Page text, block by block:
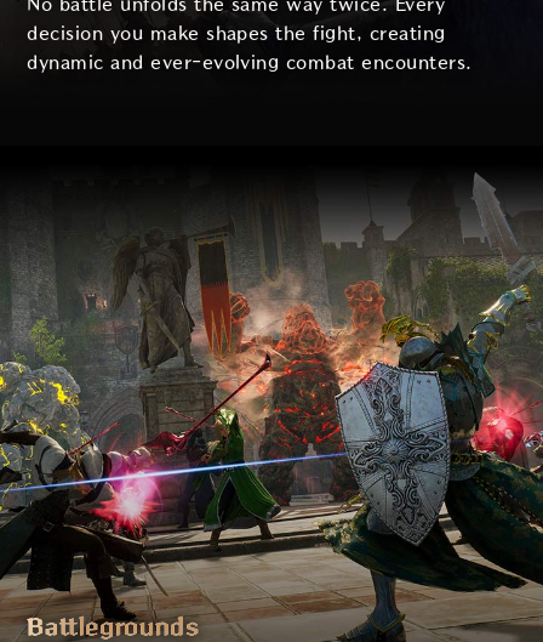
decision you make shapes the fight, creating
dynamic and ever-evolving combat encounters.
Battlegrounds